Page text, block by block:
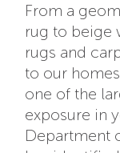
From a
rug to beige
rugs and
to our
one of the
exposure in
Department